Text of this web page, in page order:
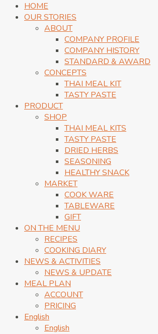
HOME
OUR STORIES
ABOUT
COMPANY PROFILE
COMPANY HISTORY
STANDARD & AWARD
CONCEPTS
THAI MEAL KIT
TASTY PASTE
PRODUCT
SHOP
THAI MEAL KITS
TASTY PASTE
DRIED HERBS
SEASONING
HEALTHY SNACK
MARKET
COOK WARE
TABLEWARE
GIFT
ON THE MENU
RECIPES
COOKING DIARY
NEWS & ACTIVITIES
NEWS & UPDATE
MEAL PLAN
ACCOUNT
PRICING
English
English